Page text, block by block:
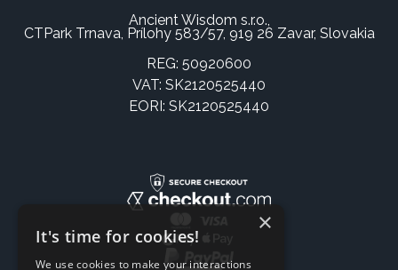
Ancient Wisdom s.r.o.,
CTPark Trnava, Prílohy 583/57, 919 26 Zavar, Slovakia
REG: 50920600
VAT: SK2120525440
EORI: SK2120525440
×
It's time for cookies!
We use cookies to make your interactions